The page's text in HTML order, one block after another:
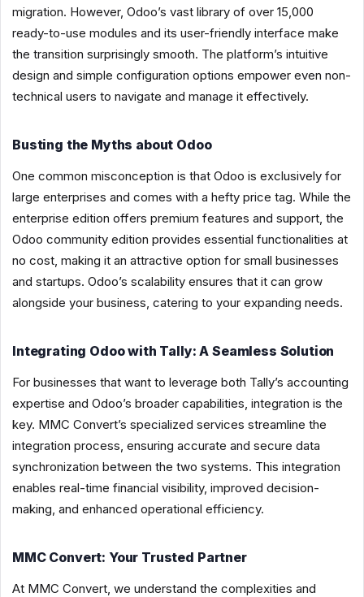
migration. However, Odoo’s vast library of over 15,000
ready-to-use modules and its user-friendly interface make
the transition surprisingly smooth. The platform’s intuitive
design and simple configuration options empower even non-
technical users to navigate and manage it effectively.
Busting the Myths about Odoo
One common misconception is that Odoo is exclusively for
large enterprises and comes with a hefty price tag. While the
enterprise edition offers premium features and support, the
Odoo community edition provides essential functionalities at
no cost, making it an attractive option for small businesses
and startups. Odoo’s scalability ensures that it can grow
alongside your business, catering to your expanding needs.
Integrating Odoo with Tally: A Seamless Solution
For businesses that want to leverage both Tally’s accounting
expertise and Odoo’s broader capabilities, integration is the
key. MMC Convert’s specialized services streamline the
integration process, ensuring accurate and secure data
synchronization between the two systems. This integration
enables real-time financial visibility, improved decision-
making, and enhanced operational efficiency.
MMC Convert: Your Trusted Partner
At MMC Convert, we understand the complexities and